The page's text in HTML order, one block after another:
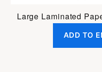
Large Laminated
ADD TO